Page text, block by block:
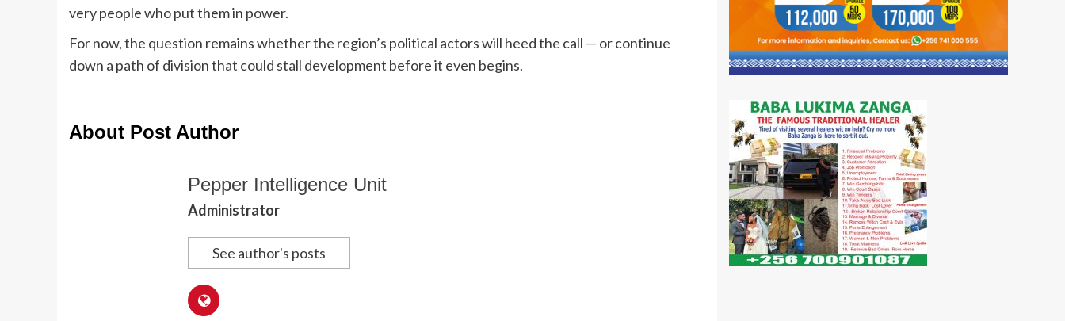
very people who put them in power.
For now, the question remains whether the region’s political actors will heed the call — or continue
down a path of division that could stall development before it even begins.
About Post Author
Pepper Intelligence Unit
Administrator
See author's posts